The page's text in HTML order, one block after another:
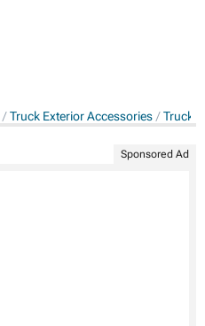
Truck Exterior Accessories Truck
Sponsored Ad